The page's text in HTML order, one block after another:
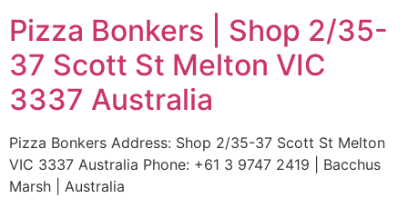
Pizza Bonkers | Shop 2/35-
37 Scott St Melton VIC
3337 Australia
Pizza Bonkers Address: Shop 2/35-37 Scott St Melton
VIC 3337 Australia Phone: +61 3 9747 2419 | Bacchus
Marsh | Australia